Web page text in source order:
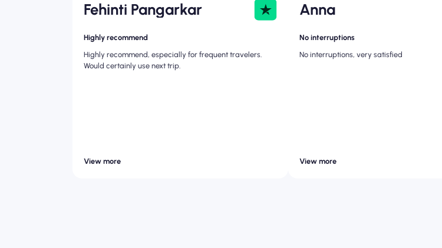
Fehinti Pangarkar
Highly recommend
Highly recommend, especially for frequent travelers.
Would certainly use next trip.
View more
Anna
No interruptions
No interruptions, very satisfied
View more